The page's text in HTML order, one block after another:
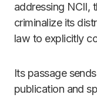
addressing NCII,
criminalize its
law to explicitly
Its passage
publication and